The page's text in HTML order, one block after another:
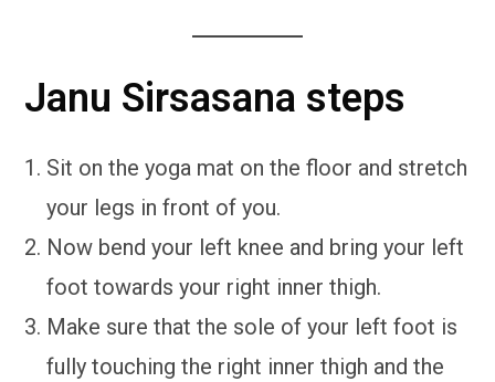
Janu Sirsasana steps
Sit on the yoga mat on the floor and stretch
your legs in front of you.
Now bend your left knee and bring your left
foot towards your right inner thigh.
Make sure that the sole of your left foot is
fully touching the right inner thigh and the